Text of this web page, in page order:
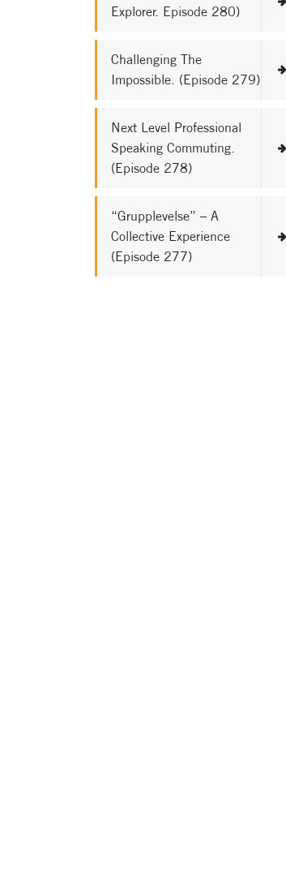
Explorer. Episode 280)
Challenging The
Impossible. (Episode 279)
Next Level Professional
Speaking Commuting.
(Episode 278)
“Grupplevelse” – A
Collective Experience
(Episode 277)